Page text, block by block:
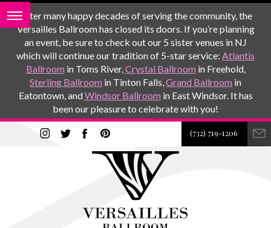
After many happy decades of serving the community, the
Versailles Ballroom has closed its doors. If you’re planning
an event, be sure to check out our 5 sister venues in NJ
which will continue our tradition of 5-star service: Atlantis
Ballroom in Toms River,Crystal Ballroom in Freehold,
Sterling Ballroom in Tinton Falls,Grand Ballroom in
Eatontown, andWindsor Ballroom in East Windsor. It has
been our pleasure to celebrate with you!
(732) 719-1206